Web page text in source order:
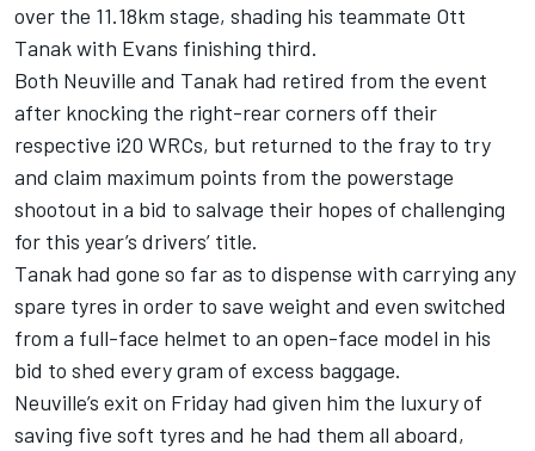
over the 11.18km stage, shading his teammate Ott
Tanak with Evans finishing third.
Both Neuville and Tanak had retired from the event
after knocking the right-rear corners off their
respective i20 WRCs, but returned to the fray to try
and claim maximum points from the powerstage
shootout in a bid to salvage their hopes of challenging
for this year’s drivers’ title.
Tanak had gone so far as to dispense with carrying any
spare tyres in order to save weight and even switched
from a full-face helmet to an open-face model in his
bid to shed every gram of excess baggage.
Neuville’s exit on Friday had given him the luxury of
saving five soft tyres and he had them all aboard,